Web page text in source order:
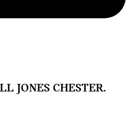
JONES CHESTER.